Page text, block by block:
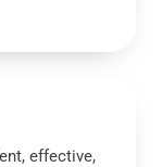
effective,